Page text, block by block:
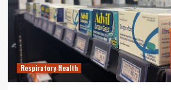
Respiratory Health